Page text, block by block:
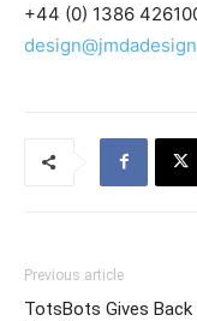
+44 (0) 1386
Previous article
TotsBots Gives